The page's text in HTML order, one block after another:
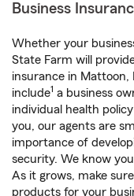
Business
Whether your
State Farm will
insurance in Mattoon,
include1 a business
individual health
you, our agents are
importance of
security. We know
As it grows, make
products for your